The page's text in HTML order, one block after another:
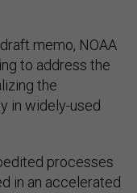
memo, NOAA
to address the
the
in widely-used
processes
in an accelerated